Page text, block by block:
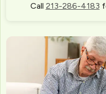
Call 213-286-4183